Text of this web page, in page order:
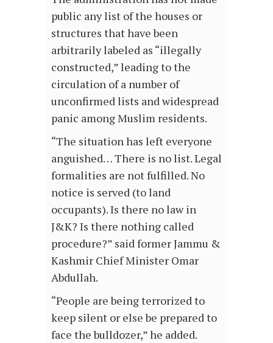
public any list of the houses or
structures that have been
arbitrarily labeled as “illegally
constructed,” leading to the
circulation of a number of
unconfirmed lists and widespread
panic among Muslim residents.
“The situation has left everyone
anguished… There is no list. Legal
formalities are not fulfilled. No
notice is served (to land
occupants). Is there no law in
J&K? Is there nothing called
procedure?” said former Jammu &
Kashmir Chief Minister Omar
Abdullah.
“People are being terrorized to
keep silent or else be prepared to
face the bulldozer,” he added.